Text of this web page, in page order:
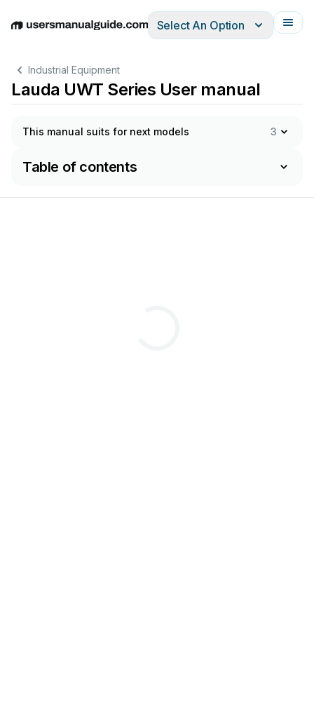
EnglishDeutschEspañolItalianoFrançais
Select An Option
Industrial Equipment
Lauda UWT Series User manual
This manual suits for next models 3
Table of contents